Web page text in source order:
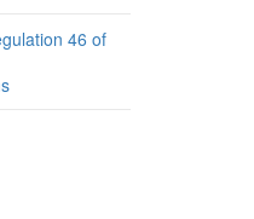
46 of